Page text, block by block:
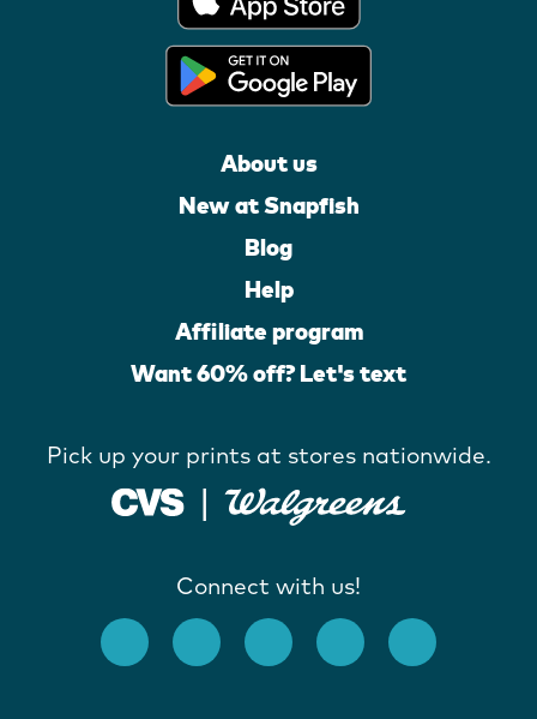
About us
New at Snapfish
Blog
Help
Affiliate program
Want 60% off? Let's text
Pick up your prints at stores nationwide.
Connect with us!